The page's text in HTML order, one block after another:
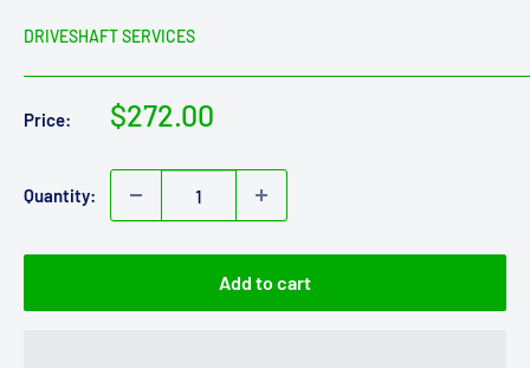
DRIVESHAFT SERVICES
Price:
Sale
$272.00
Quantity:
Add to cart